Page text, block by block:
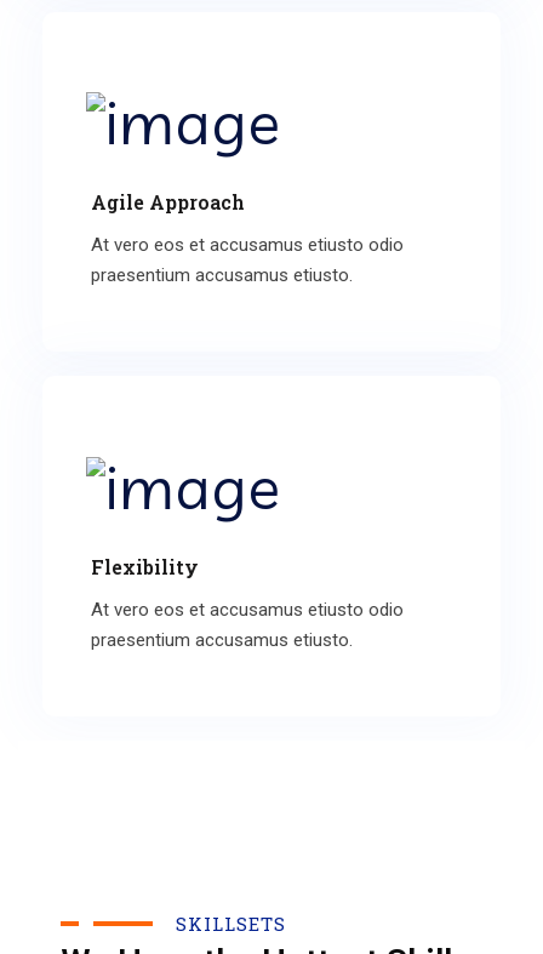
Agile Approach
At vero eos et accusamus etiusto odio
praesentium accusamus etiusto.
Flexibility
At vero eos et accusamus etiusto odio
praesentium accusamus etiusto.
SKILLSETS